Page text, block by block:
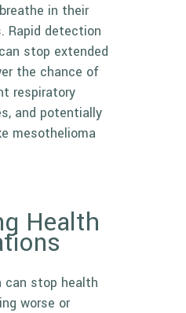
in their
Rapid detection
stop extended
the chance of
respiratory
and potentially
mesothelioma
Health
can stop health
worse or